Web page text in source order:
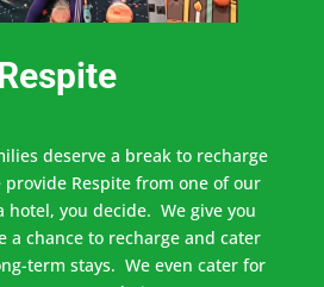
Respite
deserve a break to recharge
Respite from one of our
hotel, you decide. We give you
a chance to recharge and cater
term stays. We even cater for